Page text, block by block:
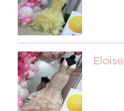
Eloise